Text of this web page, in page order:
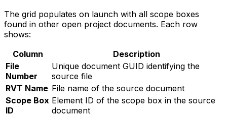
The grid populates on launch with all scope boxes
found in other open project documents. Each row
shows:
Column
Description
File
Number
Unique document GUID identifying the
source file
RVT Name File name of the source document
Scope Box
ID
Element ID of the scope box in the source
document